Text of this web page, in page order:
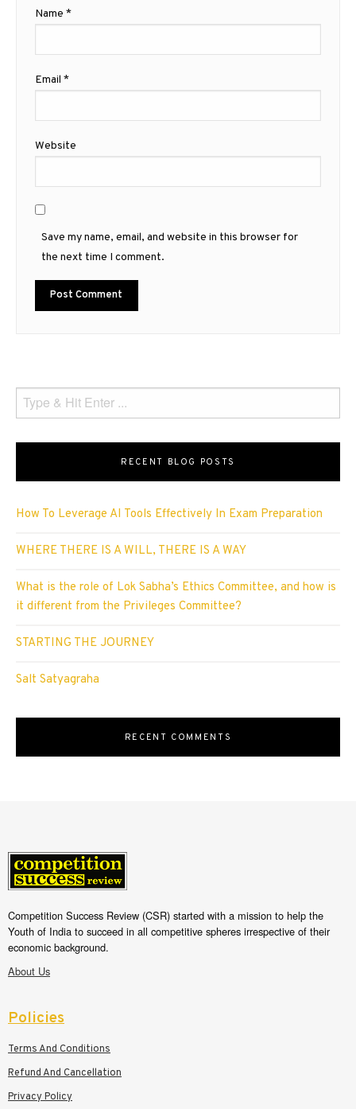
Name *
Email *
Website
Save my name, email, and website in this browser for
the next time I comment.
RECENT BLOG POSTS
How To Leverage AI Tools Effectively In Exam Preparation
WHERE THERE IS A WILL, THERE IS A WAY
What is the role of Lok Sabha’s Ethics Committee, and how is
it different from the Privileges Committee?
STARTING THE JOURNEY
Salt Satyagraha
RECENT COMMENTS
Competition Success Review (CSR) started with a mission to help the
Youth of India to succeed in all competitive spheres irrespective of their
economic background.
About Us
Policies
Terms And Conditions
Refund And Cancellation
Privacy Policy